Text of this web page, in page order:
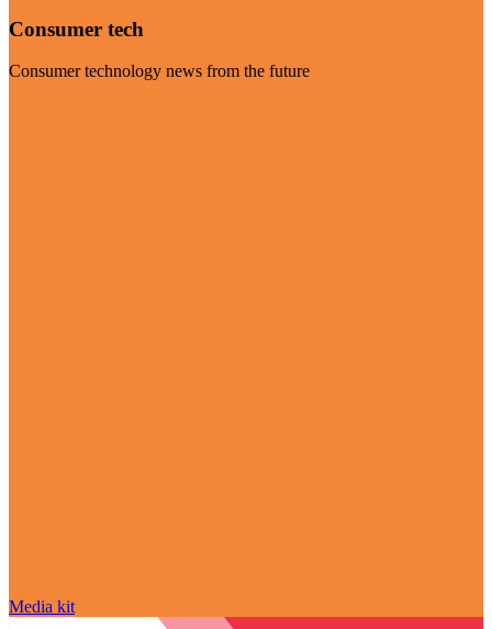
Consumer tech
Consumer technology news from the future
Media kit